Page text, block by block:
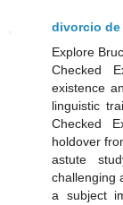
divorcio de
Explore
Checked
existence
linguistic
Checked
holdover
astute
challenging
a subject